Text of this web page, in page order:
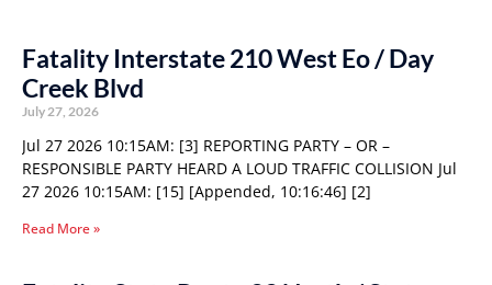
Fatality Interstate 210 West Eo / Day
Creek Blvd
July 27, 2026
Jul 27 2026 10:15AM: [3] REPORTING PARTY – OR –
RESPONSIBLE PARTY HEARD A LOUD TRAFFIC COLLISION Jul
27 2026 10:15AM: [15] [Appended, 10:16:46] [2]
Read More »